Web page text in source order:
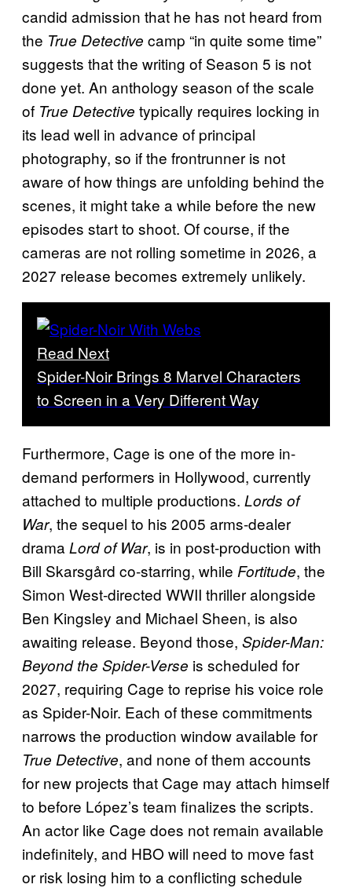
candid admission that he has not heard from
the True Detective camp “in quite some time”
suggests that the writing of Season 5 is not
done yet. An anthology season of the scale
of True Detective typically requires locking in
its lead well in advance of principal
photography, so if the frontrunner is not
aware of how things are unfolding behind the
scenes, it might take a while before the new
episodes start to shoot. Of course, if the
cameras are not rolling sometime in 2026, a
2027 release becomes extremely unlikely.
Read Next
Spider-Noir Brings 8 Marvel Characters
to Screen in a Very Different Way
Furthermore, Cage is one of the more in-
demand performers in Hollywood, currently
attached to multiple productions. Lords of
War, the sequel to his 2005 arms-dealer
drama Lord of War, is in post-production with
Bill Skarsgård co-starring, while Fortitude, the
Simon West-directed WWII thriller alongside
Ben Kingsley and Michael Sheen, is also
awaiting release. Beyond those, Spider-Man:
Beyond the Spider-Verse is scheduled for
2027, requiring Cage to reprise his voice role
as Spider-Noir. Each of these commitments
narrows the production window available for
True Detective, and none of them accounts
for new projects that Cage may attach himself
to before López’s team finalizes the scripts.
An actor like Cage does not remain available
indefinitely, and HBO will need to move fast
or risk losing him to a conflicting schedule